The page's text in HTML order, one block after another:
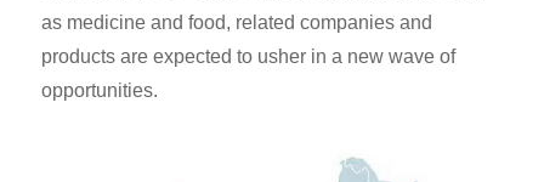
as medicine and food, related companies and
products are expected to usher in a new wave of
opportunities.